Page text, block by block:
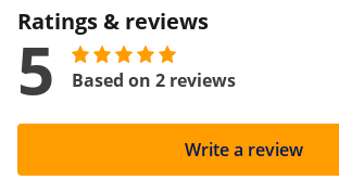
Ratings & reviews
5 Based on 2 reviews
Write a review